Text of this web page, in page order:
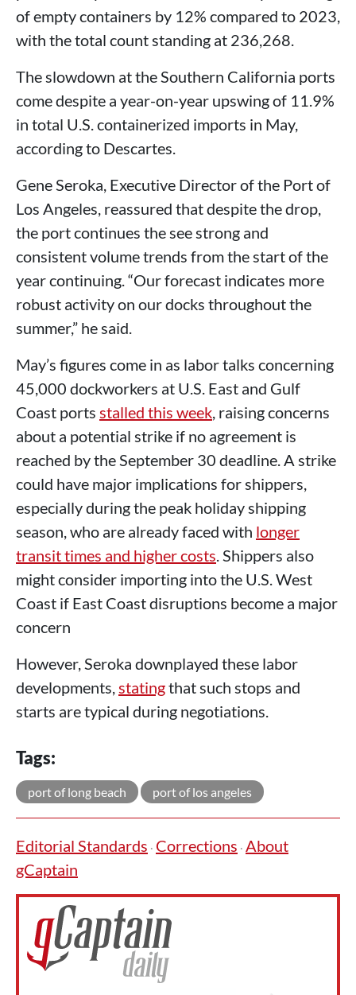
of empty containers by 12% compared to 2023,
with the total count standing at 236,268.
The slowdown at the Southern California ports
come despite a year-on-year upswing of 11.9%
in total U.S. containerized imports in May,
according to Descartes.
Gene Seroka, Executive Director of the Port of
Los Angeles, reassured that despite the drop,
the port continues the see strong and
consistent volume trends from the start of the
year continuing. “Our forecast indicates more
robust activity on our docks throughout the
summer,” he said.
May’s figures come in as labor talks concerning
45,000 dockworkers at U.S. East and Gulf
Coast ports stalled this week, raising concerns
about a potential strike if no agreement is
reached by the September 30 deadline. A strike
could have major implications for shippers,
especially during the peak holiday shipping
season, who are already faced with longer
transit times and higher costs. Shippers also
might consider importing into the U.S. West
Coast if East Coast disruptions become a major
concern
However, Seroka downplayed these labor
developments,statingthat such stops and
starts are typical during negotiations.
Tags:
port of long beach port of los angeles
Editorial Standards · Corrections · About
gCaptain